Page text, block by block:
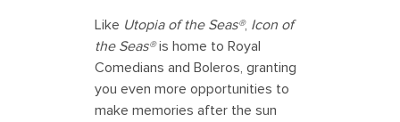
Like Utopia of the Seas®, Icon of
the Seas®is home to Royal
Comedians and Boleros, granting
you even more opportunities to
make memories after the sun